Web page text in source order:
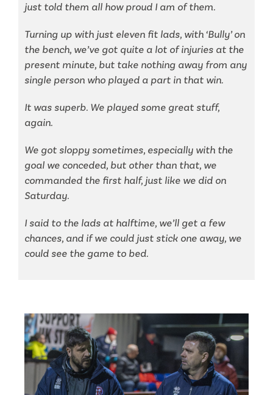
just told them all how proud I am of them.
Turning up with just eleven fit lads, with ‘Bully’ on
the bench, we’ve got quite a lot of injuries at the
present minute, but take nothing away from any
single person who played a part in that win.
It was superb. We played some great stuff,
again.
We got sloppy sometimes, especially with the
goal we conceded, but other than that, we
commanded the first half, just like we did on
Saturday.
I said to the lads at halftime, we’ll get a few
chances, and if we could just stick one away, we
could see the game to bed.